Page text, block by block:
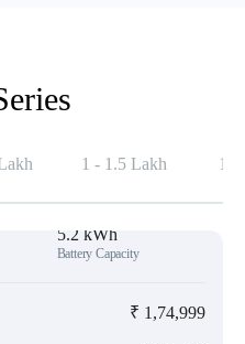
1 - 1.5 Lakh
5.2 kWh
Battery Capacity
₹ 1,74,999